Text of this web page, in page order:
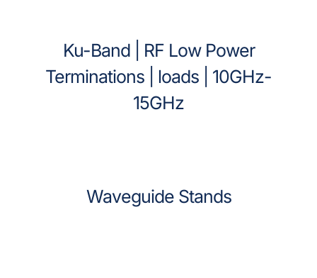
Ku-Band | RF Low Power
Terminations | loads | 10GHz-
15GHz
Waveguide Stands